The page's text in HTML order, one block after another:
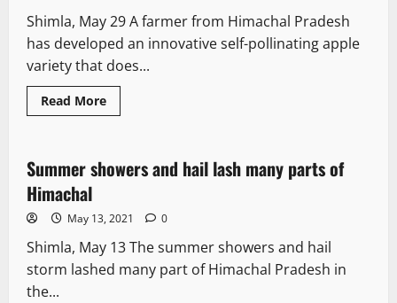
Shimla, May 29 A farmer from Himachal Pradesh
has developed an innovative self-pollinating apple
variety that does...
Read More
2 minutes read
News Analysis & Ground Reports
Summer showers and hail lash many parts of
Himachal
May 13, 2021 0
Shimla, May 13 The summer showers and hail
storm lashed many part of Himachal Pradesh in
the...